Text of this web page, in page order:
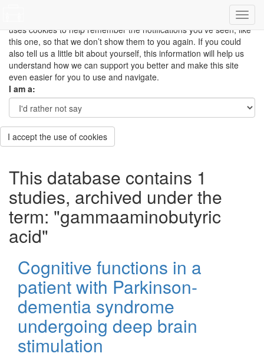
This site uses cookies to measure how you use the website so it
can be updated and improved based on your needs and also
uses cookies to help remember the notifications you’ve seen, like
this one, so that we don’t show them to you again. If you could
also tell us a little bit about yourself, this information will help us
understand how we can support you better and make this site
even easier for you to use and navigate.
I am a:
I accept the use of cookies
This database contains 1
studies, archived under the
term: "gammaaminobutyric
acid"
Cognitive functions in a
patient with Parkinson-
dementia syndrome
undergoing deep brain
stimulation